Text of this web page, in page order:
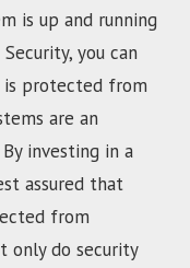
is up and running
you can
is protected from
are an
investing in a
assured that
from
only do security